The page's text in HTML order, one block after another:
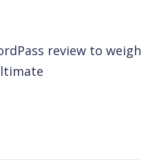
review to weigh